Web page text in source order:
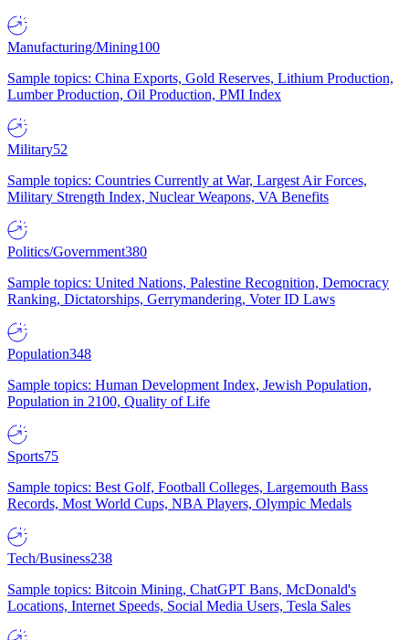
Manufacturing/Mining100
Sample topics: China Exports, Gold Reserves, Lithium Production,
Lumber Production, Oil Production, PMI Index
Military52
Sample topics: Countries Currently at War, Largest Air Forces,
Military Strength Index, Nuclear Weapons, VA Benefits
Politics/Government380
Sample topics: United Nations, Palestine Recognition, Democracy
Ranking, Dictatorships, Gerrymandering, Voter ID Laws
Population348
Sample topics: Human Development Index, Jewish Population,
Population in 2100, Quality of Life
Sports75
Sample topics: Best Golf, Football Colleges, Largemouth Bass
Records, Most World Cups, NBA Players, Olympic Medals
Tech/Business238
Sample topics: Bitcoin Mining, ChatGPT Bans, McDonald's
Locations, Internet Speeds, Social Media Users, Tesla Sales